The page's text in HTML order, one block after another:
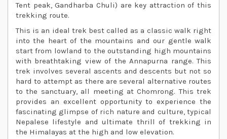
Tent peak, Gandharba Chuli) are key attraction of this
trekking route.
This is an ideal trek best called as a classic walk right
into the heart of the mountains and our gentle walk
start from lowland to the outstanding high mountains
with breathtaking view of the Annapurna range. This
trek involves several ascents and descents but not so
hard to attempt as there are several alternative routes
to the sanctuary, all meeting at Chomrong. This trek
provides an excellent opportunity to experience the
fascinating glimpse of rich nature and culture, typical
Nepalese lifestyle and ultimate thrill of trekking in
the Himalayas at the high and low elevation.